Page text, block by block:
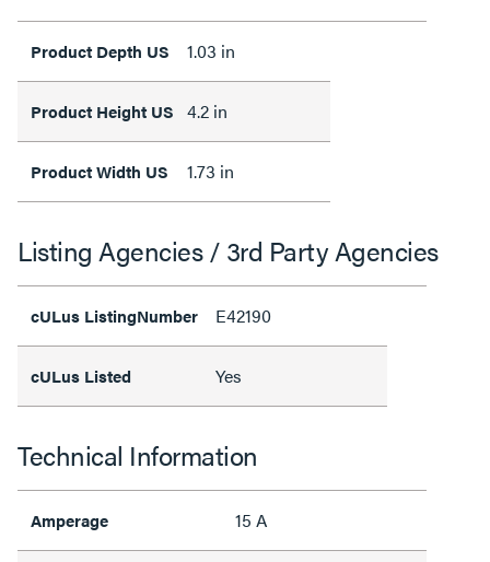
Product Depth US 1.03 in
Product Height US 4.2 in
Product Width US 1.73 in
Listing Agencies / 3rd Party Agencies
cULus ListingNumber E42190
cULus Listed Yes
Technical Information
Amperage 15 A